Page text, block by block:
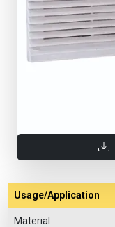
Usage/Application
Material